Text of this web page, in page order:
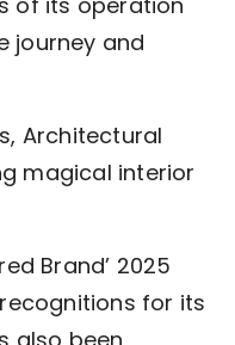
journey and
Architectural
magical interior
Brand’ 2025
for its